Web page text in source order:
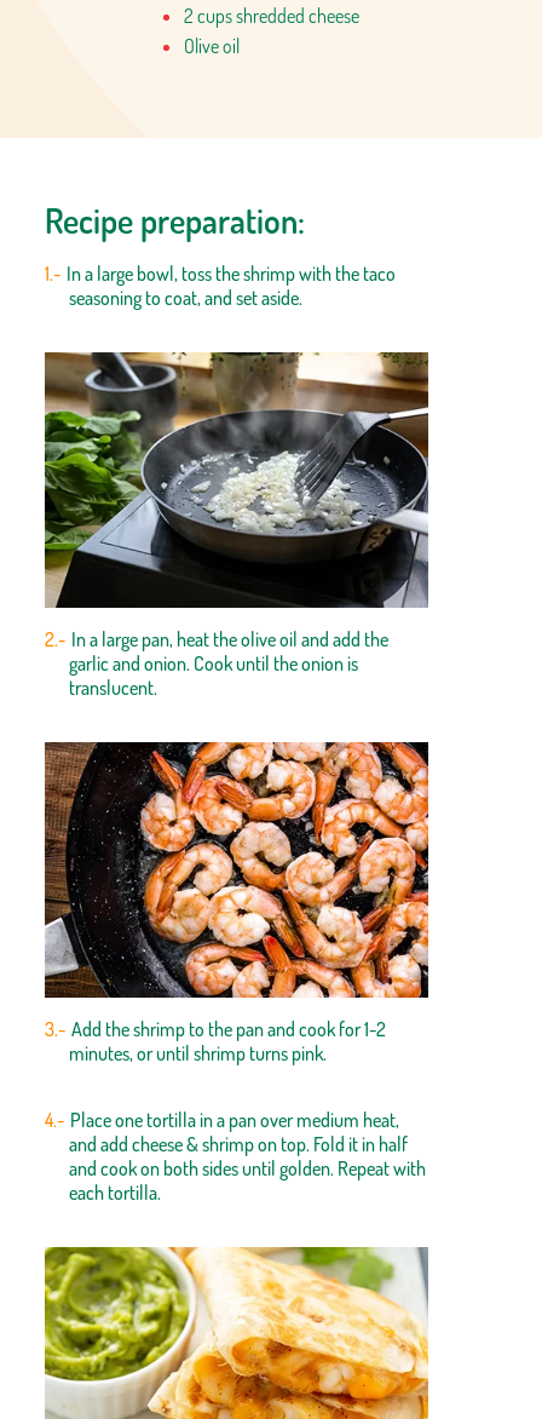
2 cups shredded cheese
Olive oil
Recipe preparation:
In a large bowl, toss the shrimp with the taco
seasoning to coat, and set aside.
In a large pan, heat the olive oil and add the
garlic and onion. Cook until the onion is
translucent.
Add the shrimp to the pan and cook for 1-2
minutes, or until shrimp turns pink.
Place one tortilla in a pan over medium heat,
and add cheese & shrimp on top. Fold it in half
and cook on both sides until golden. Repeat with
each tortilla.